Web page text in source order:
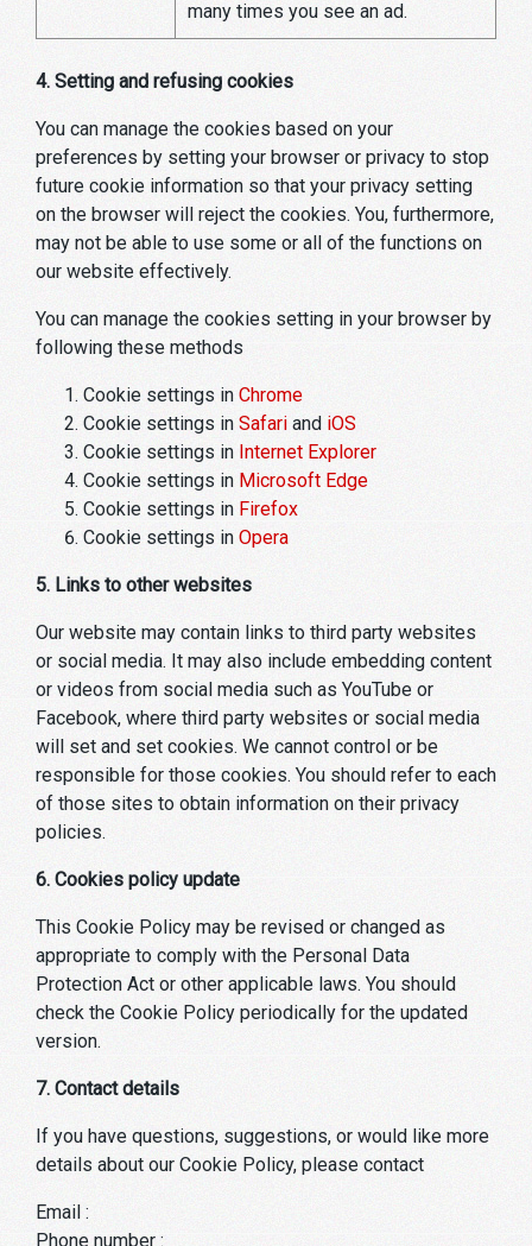
many times you see an ad.
4. Setting and refusing cookies
You can manage the cookies based on your
preferences by setting your browser or privacy to stop
future cookie information so that your privacy setting
on the browser will reject the cookies. You, furthermore,
may not be able to use some or all of the functions on
our website effectively.
You can manage the cookies setting in your browser by
following these methods
Cookie settings in Chrome
Cookie settings in Safari and iOS
Cookie settings in Internet Explorer
Cookie settings in Microsoft Edge
Cookie settings in Firefox
Cookie settings in Opera
5. Links to other websites
Our website may contain links to third party websites
or social media. It may also include embedding content
or videos from social media such as YouTube or
Facebook, where third party websites or social media
will set and set cookies. We cannot control or be
responsible for those cookies. You should refer to each
of those sites to obtain information on their privacy
policies.
6. Cookies policy update
This Cookie Policy may be revised or changed as
appropriate to comply with the Personal Data
Protection Act or other applicable laws. You should
check the Cookie Policy periodically for the updated
version.
7. Contact details
If you have questions, suggestions, or would like more
details about our Cookie Policy, please contact
Email :
Phone number :